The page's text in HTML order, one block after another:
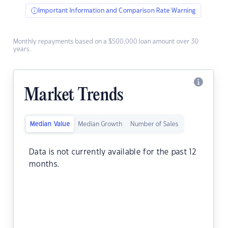
Important Information and Comparison Rate Warning
Monthly repayments based on a $500,000 loan amount over 30
years.
Market Trends
Median Value Median Growth Number of Sales
Data is not currently available for the past 12
months.